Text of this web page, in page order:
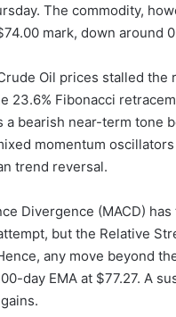
The commodity,
mark, down around
Oil prices stalled
23.6% Fibonacci
a bearish near-term tone
momentum
trend reversal.
Divergence (MACD)
but the Relative
any move beyond
day EMA at $77.27. A